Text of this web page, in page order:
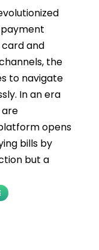
and
the
to navigate
In an era
opens
bills by
but a